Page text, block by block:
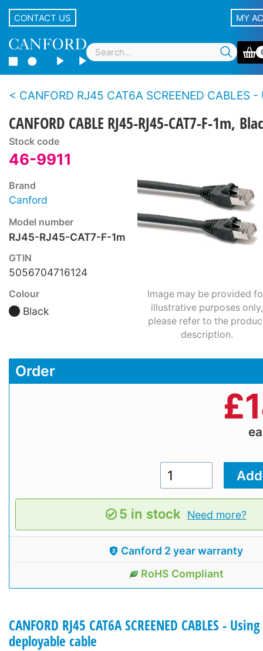
CONTACT US MY
CANFORD RJ45 CAT6A SCREENED CABLES - Using Cat7-F
CANFORD CABLE RJ45-RJ45-CAT7-F-1m,
Stock code
46-9911
Brand
Canford
Model number
RJ45-RJ45-CAT7-F-1m
GTIN
5056704716124
Colour
Black
Image may be provided
illustrative purposes only,
please refer to the
description.
Order
£
5 in stock Need more?
Canford 2 year warranty
RoHS Compliant
CANFORD RJ45 CAT6A SCREENED CABLES -
deployable cable